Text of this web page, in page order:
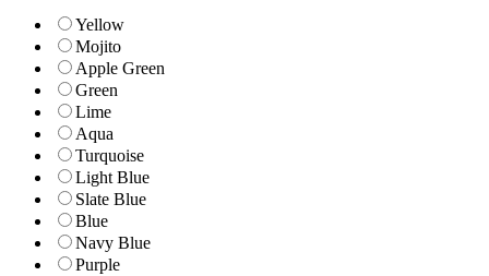
Yellow
Mojito
Apple Green
Green
Lime
Aqua
Turquoise
Light Blue
Slate Blue
Blue
Navy Blue
Purple